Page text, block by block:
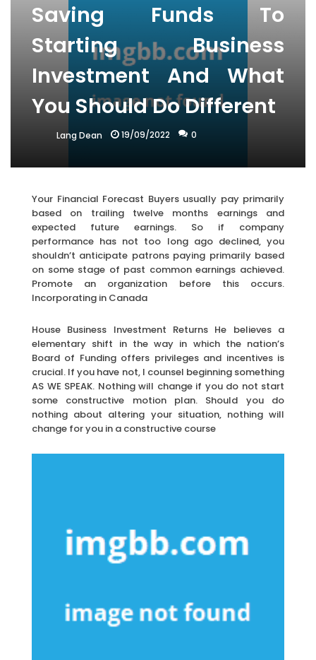
Saving Funds To
Starting Business
Investment And What
You Should Do Different
Lang Dean 19/09/2022 0
Your Financial Forecast Buyers usually pay primarily
based on trailing twelve months earnings and
expected future earnings. So if company
performance has not too long ago declined, you
shouldn’t anticipate patrons paying primarily based
on some stage of past common earnings achieved.
Promote an organization before this occurs.
Incorporating in Canada
House Business Investment Returns He believes a
elementary shift in the way in which the nation’s
Board of Funding offers privileges and incentives is
crucial. If you have not, I counsel beginning something
AS WE SPEAK. Nothing will change if you do not start
some constructive motion plan. Should you do
nothing about altering your situation, nothing will
change for you in a constructive course